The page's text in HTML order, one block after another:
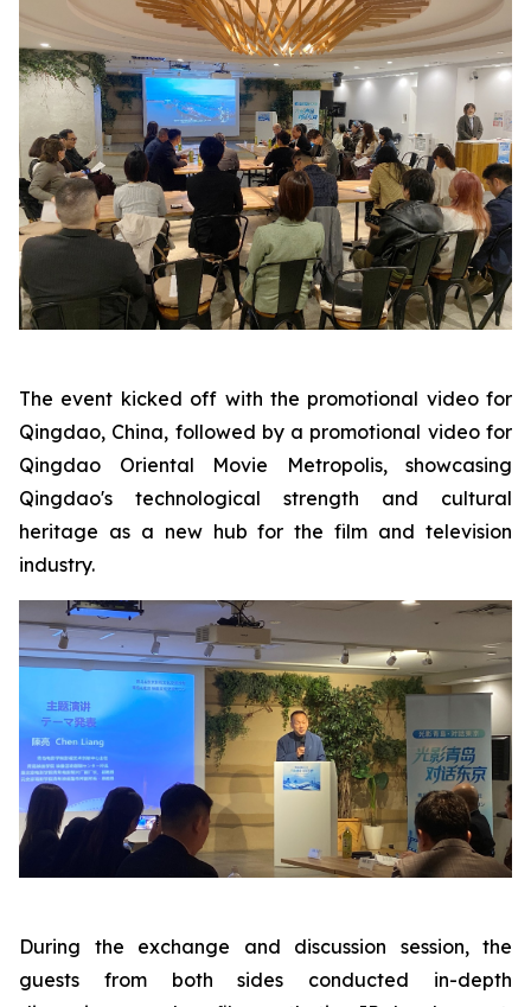
The event kicked off with the promotional video for
Qingdao, China, followed by a promotional video for
Qingdao Oriental Movie Metropolis, showcasing
Qingdao's technological strength and cultural
heritage as a new hub for the film and television
industry.
During the exchange and discussion session, the
guests from both sides conducted in-depth